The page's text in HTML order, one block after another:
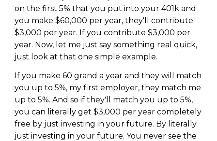
on the first 5% that you put into your 401k and
you make $60,000 per year, they'll contribute
$3,000 per year. If you contribute $3,000 per
year. Now, let me just say something real quick,
just look at that one simple example.
If you make 60 grand a year and they will match
you up to 5%, my first employer, they match me
up to 5%. And so if they'll match you up to 5%,
you can literally get $3,000 per year completely
free by just investing in your future. By literally
just investing in your future. You never see the